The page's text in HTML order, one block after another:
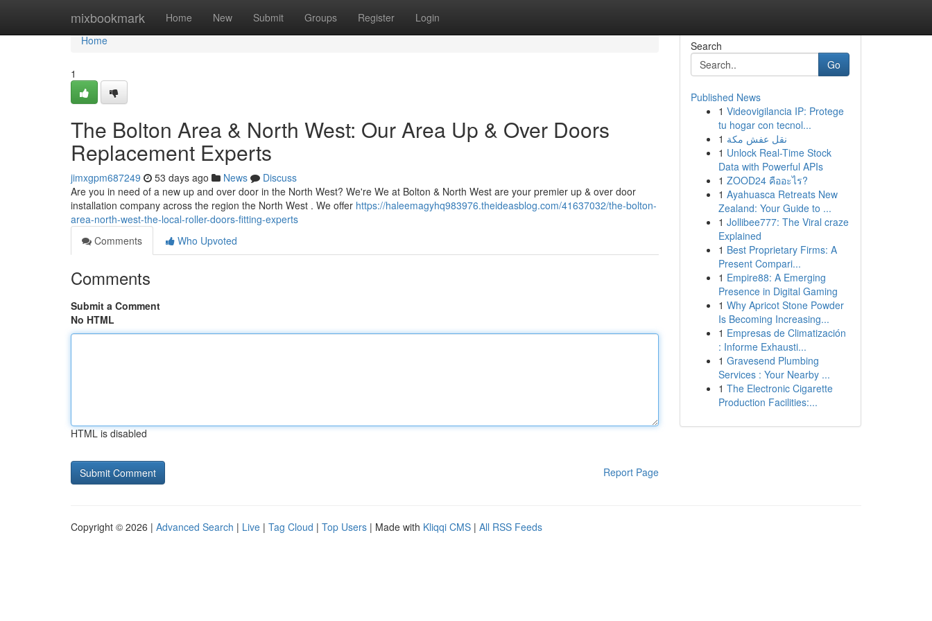
mixbookmark Home New Submit Groups Register Login
Home
Home
1
The Bolton Area & North West: Our Area Up & Over Doors
Replacement Experts
jimxgpm687249 53 days ago News
Discuss
Are you in need of a new up and over door in the North West? We're We at Bolton & North West are your premier up & over door
installation company across the region the North West . We offer https://haleemagyhq983976.theideasblog.com/41637032/the-bolton-
area-north-west-the-local-roller-doors-fitting-experts
Comments
Who Upvoted
Comments
Submit a Comment
No HTML
HTML is disabled
Report Page
Search
Go
Published News
1 Videovigilancia IP: Protege
tu hogar con tecnol...
1 نقل عفش مكة
1 Unlock Real-Time Stock
Data with Powerful APIs
1 ZOOD24 คืออะไร?
1 Ayahuasca Retreats New
Zealand: Your Guide to ...
1 Jollibee777: The Viral craze
Explained
1 Best Proprietary Firms: A
Present Compari...
1 Empire88: A Emerging
Presence in Digital Gaming
1 Why Apricot Stone Powder
Is Becoming Increasing...
1 Empresas de Climatización
: Informe Exhausti...
1 Gravesend Plumbing
Services : Your Nearby ...
1 The Electronic Cigarette
Production Facilities:...
Copyright © 2026 | Advanced Search | Live | Tag Cloud | Top Users | Made with Kliqqi CMS | All RSS Feeds